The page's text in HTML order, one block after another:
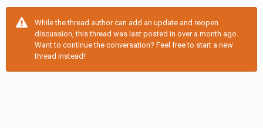
While the thread author can add an update and reopen
discussion, this thread was last posted in over a month ago.
Want to continue the conversation? Feel free to start a new
thread instead!